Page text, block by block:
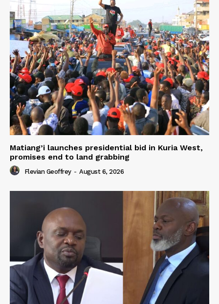
Matiang’i launches presidential bid in Kuria West,
promises end to land grabbing
Flevian Geoffrey - August 6, 2026